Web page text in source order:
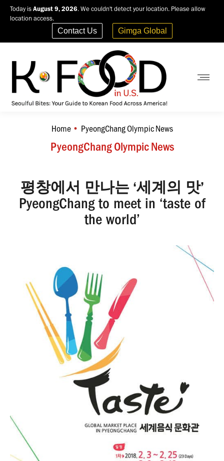
Today is August 9, 2026. We couldn't detect your location. Please allow
location access.
Contact Us Gimga Global
PyeongChang Olympic News
You are here:
Home PyeongChang Olympic News
평창에서 만나는 ‘세계의 맛’
PyeongChang to meet in ‘taste of
the world’